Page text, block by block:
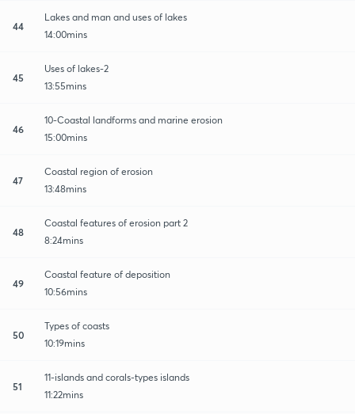
44
Lakes and man and uses of lakes
14:00mins
45
Uses of lakes-2
13:55mins
46
10-Coastal landforms and marine erosion
15:00mins
47
Coastal region of erosion
13:48mins
48
Coastal features of erosion part 2
8:24mins
49
Coastal feature of deposition
10:56mins
50
Types of coasts
10:19mins
51
11-islands and corals-types islands
11:22mins